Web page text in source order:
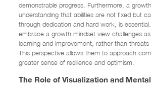
demonstrable progress. Furthermore, a
understanding that abilities are not fixed but
through dedication and hard work, is
embrace a growth mindset view challenges
learning and improvement, rather than threats
This perspective allows them to approach
greater sense of resilience and optimism.
The Role of Visualization and